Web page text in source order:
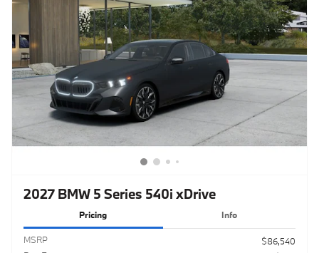
2027 BMW 5 Series 540i xDrive
Pricing Info
MSRP
$86,540